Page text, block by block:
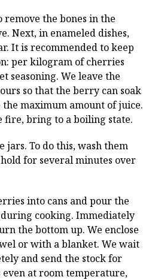
the bones in the
Next, in enameled dishes,
It is recommended to keep
per kilogram of cherries
seasoning. We leave the
so that the berry can soak
maximum amount of juice.
fire, bring to a boiling state.
To do this, wash them
for several minutes over
into cans and pour the
cooking. Immediately
the bottom up. We enclose
or with a blanket. We wait
and send the stock for
even at room temperature,